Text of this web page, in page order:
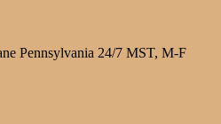
Pennsylvania 24/7 MST, M-F